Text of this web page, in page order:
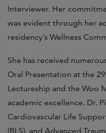
Interviewer. Her
was evident through her
residency’s Wellness
She has received
Oral Presentation at the
Lectureship and the Woo
academic excellence. Dr.
Cardiovascular Life
(BLS), and Advanced